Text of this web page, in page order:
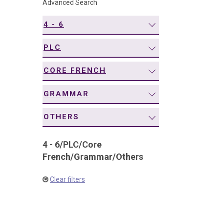
Advanced Search
4 - 6
PLC
CORE FRENCH
GRAMMAR
OTHERS
4 - 6/PLC/Core
French/Grammar/Others
Clear filters